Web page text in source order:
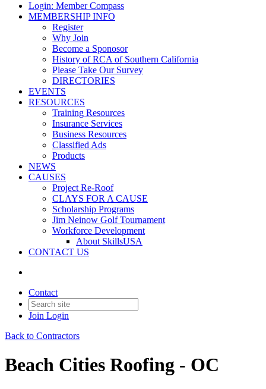
Login: Member Compass
MEMBERSHIP INFO
Register
Why Join
Become a Sponosor
History of RCA of Southern California
Please Take Our Survey
DIRECTORIES
EVENTS
RESOURCES
Training Resources
Insurance Services
Business Resources
Classified Ads
Products
NEWS
CAUSES
Project Re-Roof
CLAYS FOR A CAUSE
Scholarship Programs
Jim Neinow Golf Tournament
Workforce Development
About SkillsUSA
CONTACT US
Contact
Join Login
Back to Contractors
Beach Cities Roofing - OC